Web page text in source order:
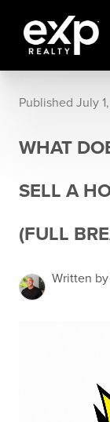
Published July
WHAT
SELL A
(FULL
Written